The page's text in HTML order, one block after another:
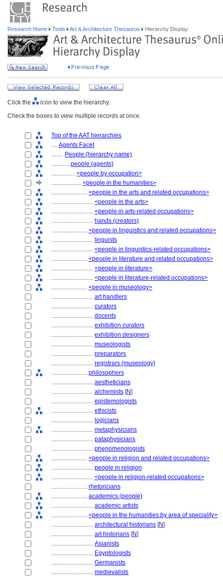
Research Home Tools Art & Architecture Thesaurus Hierarchy Display
Click the
icon to view the hierarchy.
Check the boxes to view multiple records at once.
Top of the AAT hierarchies
.... Agents Facet
........ People (hierarchy name)
............ people (agents)
................ <people by occupation>
.................... <people in the humanities>
........................ <people in the arts and related occupations>
............................ <people in the arts>
............................ <people in arts-related occupations>
............................ hands (creators)
........................ <people in linguistics and related occupations>
............................ linguists
............................ <people in linguistics-related occupations>
........................ <people in literature and related occupations>
............................ <people in literature>
............................ <people in literature-related occupations>
........................ <people in museology>
............................ art handlers
............................ curators
............................ docents
............................ exhibition curators
............................ exhibition designers
............................ museologists
............................ preparators
............................ registrars (museology)
........................ philosophers
............................ aestheticians
............................ alchemists [N]
............................ epistemologists
............................ ethicists
............................ logicians
............................ metaphysicians
............................ pataphysicians
............................ phenomenologists
........................ <people in religion and related occupations>
............................ people in religion
............................ <people in religion-related occupations>
........................ rhetoricians
........................ academics (people)
............................ academic artists
........................ <people in the humanities by area of speciality>
............................ architectural historians [N]
............................ art historians [N]
............................ Asianists
............................ Egyptologists
............................ Germanists
............................ medievalists